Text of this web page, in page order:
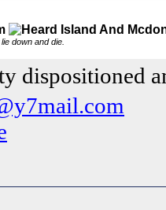
down and die.
dispositioned